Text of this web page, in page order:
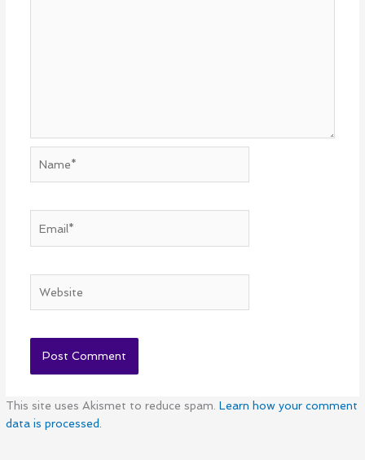
This site uses Akismet to reduce spam.Learn how your comment
data is processed.